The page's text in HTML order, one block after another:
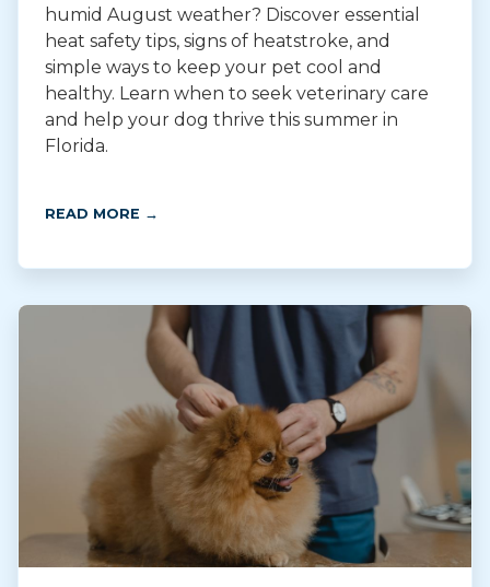
humid August weather? Discover essential
heat safety tips, signs of heatstroke, and
simple ways to keep your pet cool and
healthy. Learn when to seek veterinary care
and help your dog thrive this summer in
Florida.
READ MORE →